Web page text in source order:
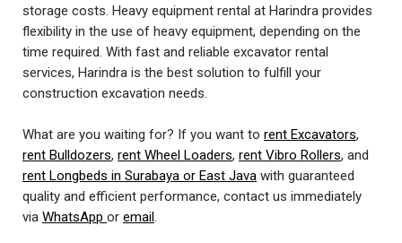
storage costs. Heavy equipment rental at Harindra provides
flexibility in the use of heavy equipment, depending on the
time required. With fast and reliable excavator rental
services, Harindra is the best solution to fulfill your
construction excavation needs.
What are you waiting for? If you want to rent Excavators,
rent Bulldozers, rent Wheel Loaders, rent Vibro Rollers, and
rent Longbeds in Surabaya or East Java with guaranteed
quality and efficient performance, contact us immediately
via WhatsApp or email